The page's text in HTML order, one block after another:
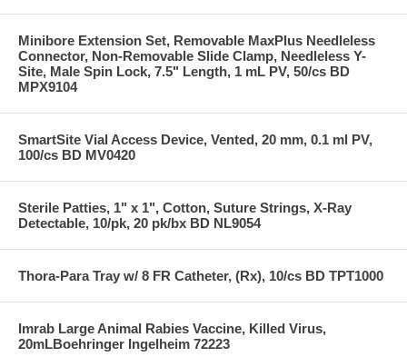
Minibore Extension Set, Removable MaxPlus Needleless
Connector, Non-Removable Slide Clamp, Needleless Y-
Site, Male Spin Lock, 7.5" Length, 1 mL PV, 50/cs BD
MPX9104
SmartSite Vial Access Device, Vented, 20 mm, 0.1 ml PV,
100/cs BD MV0420
Sterile Patties, 1" x 1", Cotton, Suture Strings, X-Ray
Detectable, 10/pk, 20 pk/bx BD NL9054
Thora-Para Tray w/ 8 FR Catheter, (Rx), 10/cs BD TPT1000
Imrab Large Animal Rabies Vaccine, Killed Virus,
20mLBoehringer Ingelheim 72223